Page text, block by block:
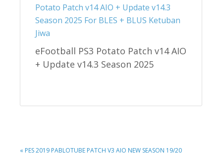
eFootball PS3 Potato Patch v14 AIO
+ Update v14.3 Season 2025
PREVIOUS
« PES 2019 PABLOTUBE PATCH V3 AIO NEW SEASON 19/20